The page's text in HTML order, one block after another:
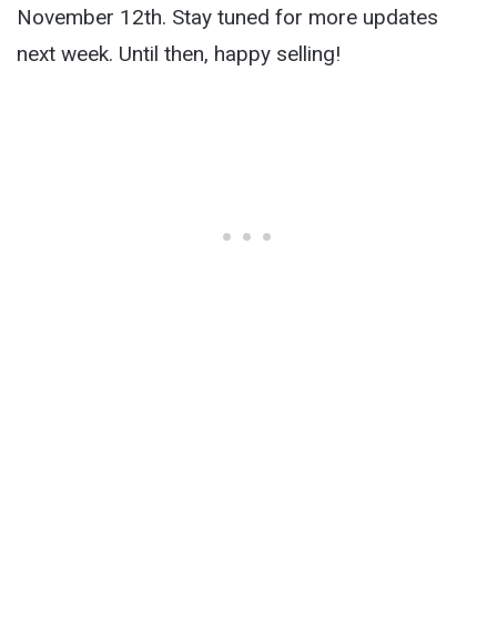
November 12th. Stay tuned for more updates
next week. Until then, happy selling!